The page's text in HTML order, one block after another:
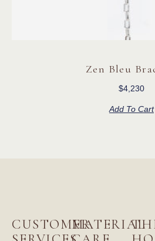
Zen Bleu
$4,230
Add To Cart
CUSTOMERMATERIAL